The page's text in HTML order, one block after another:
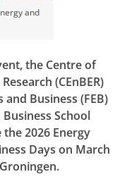
and
the Centre of
(CEnBER)
and Business (FEB)
School
2026 Energy
Days on March